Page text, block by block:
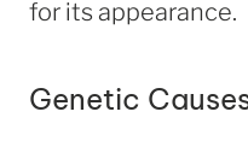
for its appearance.
Genetic